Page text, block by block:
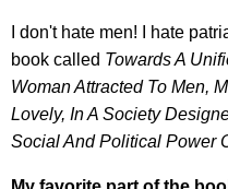
I don't hate men! I hate
book called Towards A
Woman Attracted To Men,
Lovely, In A Society
Social And Political Power